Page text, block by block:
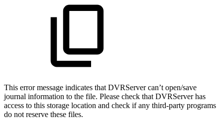
This error message indicates that DVRServer can’t open/save
journal information to the file. Please check that DVRServer has
access to this storage location and check if any third-party programs
do not reserve these files.